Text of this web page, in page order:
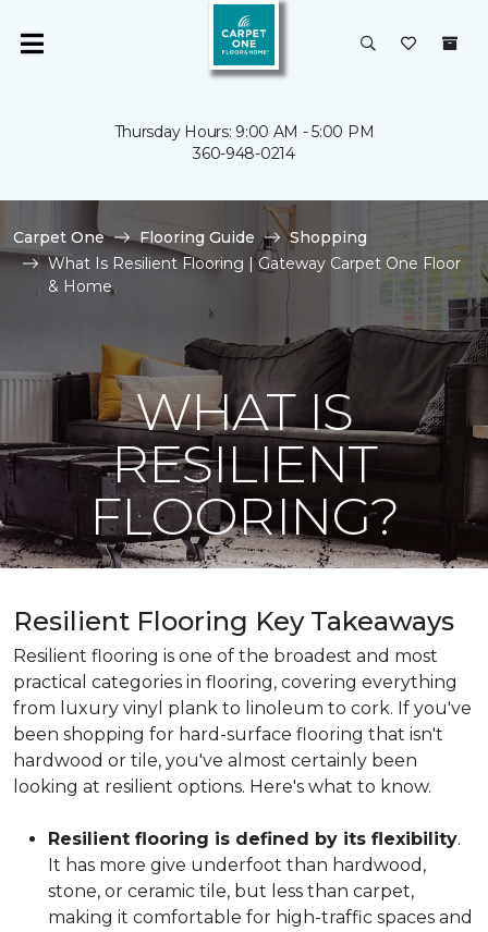
Thursday Hours: 9:00 AM - 5:00 PM
360-948-0214
Carpet One Flooring Guide
Shopping
What Is Resilient Flooring | Gateway Carpet One Floor
& Home
WHAT IS
RESILIENT
FLOORING?
Resilient Flooring Key Takeaways
Resilient flooring is one of the broadest and most
practical categories in flooring, covering everything
from luxury vinyl plank to linoleum to cork. If you've
been shopping for hard-surface flooring that isn't
hardwood or tile, you've almost certainly been
looking at resilient options. Here's what to know.
Resilient flooring is defined by its flexibility.
It has more give underfoot than hardwood,
stone, or ceramic tile, but less than carpet,
making it comfortable for high-traffic spaces and